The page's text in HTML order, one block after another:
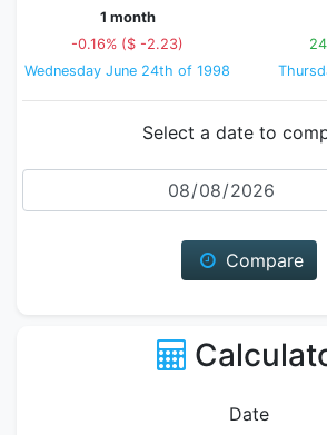
1 month
-0.16% ($ -2.23)
Wednesday June 24th of 1998
Select a date to
Date
Compare
Date